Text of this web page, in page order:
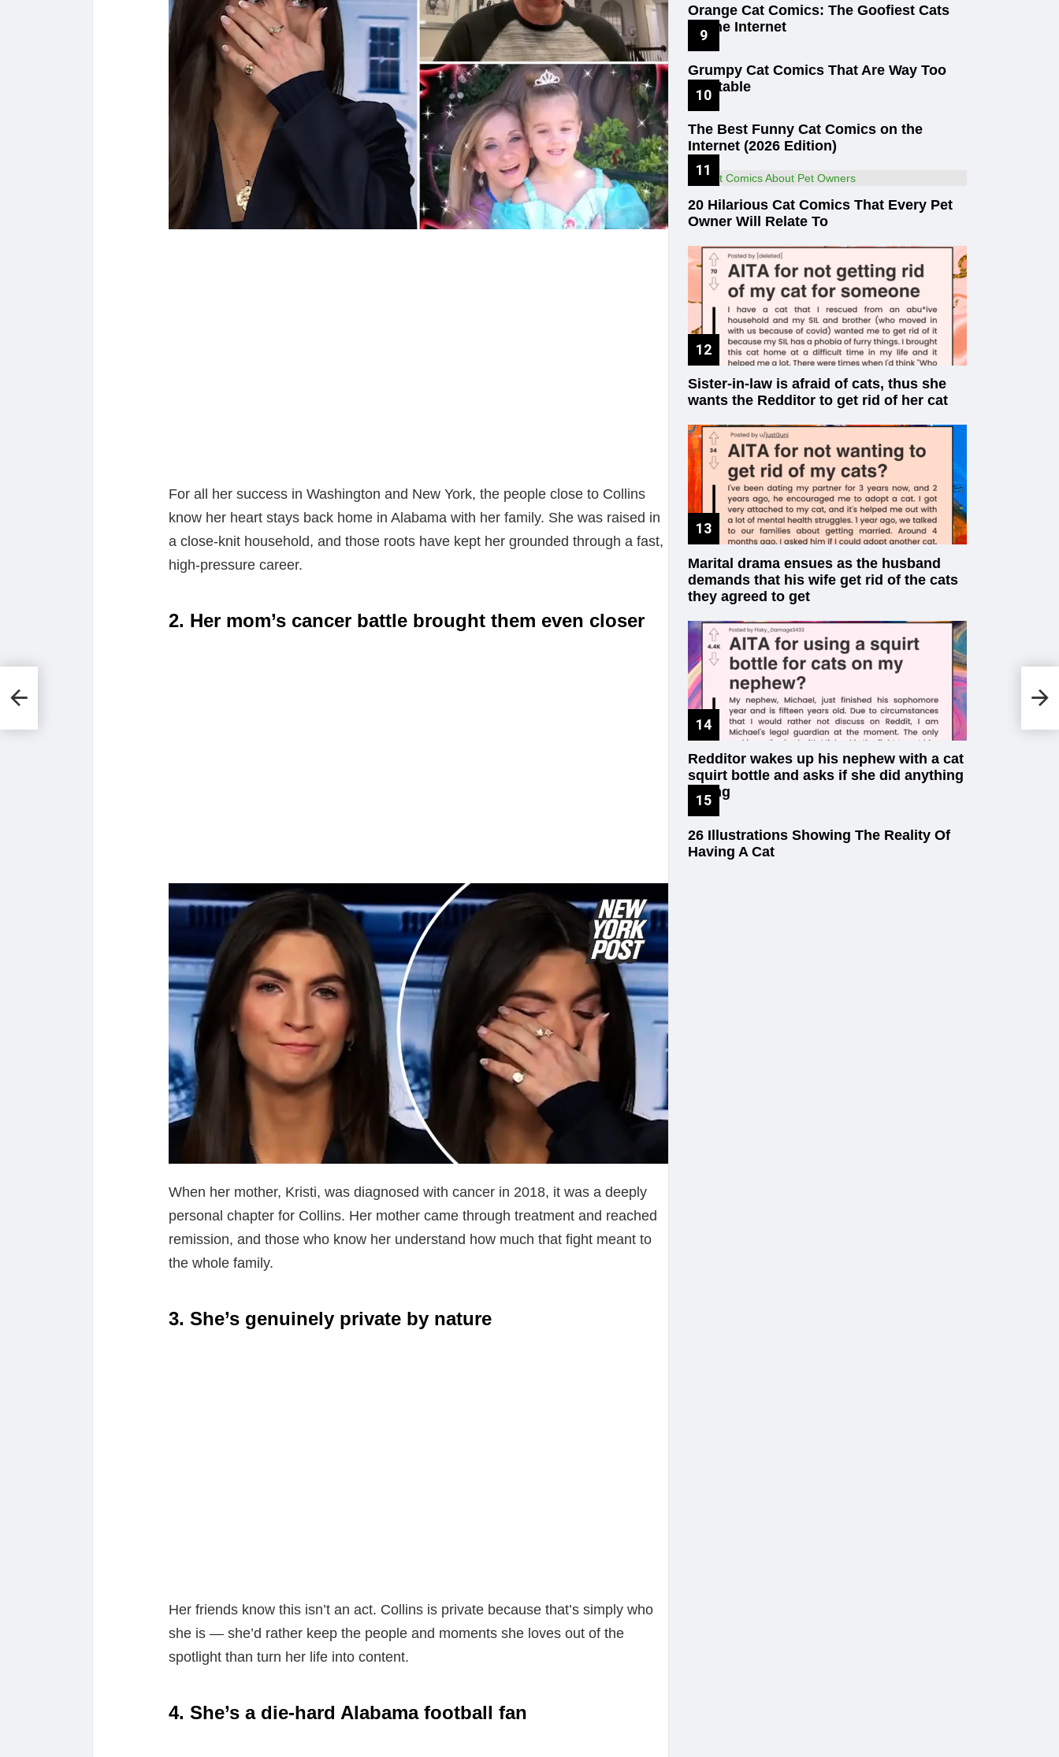
For all her success in Washington and New York, the people close to Collins
know her heart stays back home in Alabama with her family. She was raised in
a close-knit household, and those roots have kept her grounded through a fast,
high-pressure career.
2. Her mom’s cancer battle brought them even closer
When her mother, Kristi, was diagnosed with cancer in 2018, it was a deeply
personal chapter for Collins. Her mother came through treatment and reached
remission, and those who know her understand how much that fight meant to
the whole family.
3. She’s genuinely private by nature
Her friends know this isn’t an act. Collins is private because that’s simply who
she is — she’d rather keep the people and moments she loves out of the
spotlight than turn her life into content.
4. She’s a die-hard Alabama football fan
Orange Cat Comics: The Goofiest Cats
on the Internet
Grumpy Cat Comics That Are Way Too
Relatable
The Best Funny Cat Comics on the
Internet (2026 Edition)
20 Hilarious Cat Comics That Every Pet
Owner Will Relate To
Sister-in-law is afraid of cats, thus she
wants the Redditor to get rid of her cat
Marital drama ensues as the husband
demands that his wife get rid of the cats
they agreed to get
Redditor wakes up his nephew with a cat
squirt bottle and asks if she did anything
wrong
26 Illustrations Showing The Reality Of
Having A Cat